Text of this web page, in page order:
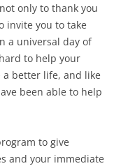
only to thank you
invite you to take
a universal day of
to help your
better life, and like
been able to help
to give
and your immediate